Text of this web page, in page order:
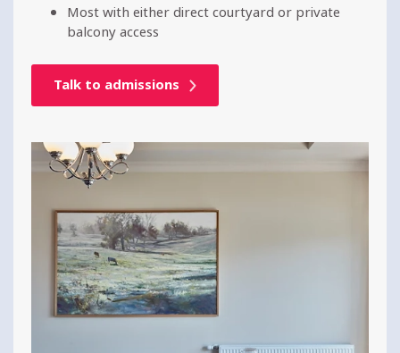
Most with either direct courtyard or private
balcony access
Talk to admissions